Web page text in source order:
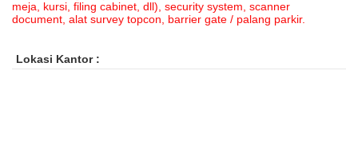
meja, kursi, filing cabinet, dll), security system, scanner
document, alat survey topcon, barrier gate / palang parkir.
Lokasi Kantor :